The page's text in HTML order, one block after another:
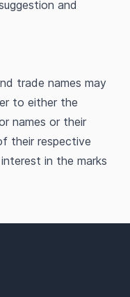
and
trade names may
to either the
names or their
their respective
in the marks